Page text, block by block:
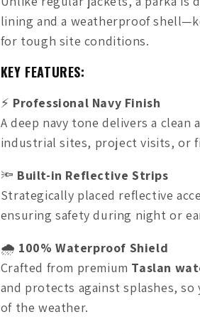
lining and a weatherproof
for tough site conditions.
KEY FEATURES:
⚡ Professional Navy Finish
A deep navy tone delivers a
industrial sites, project visits, or
🔦 Built-in Reflective Strips
Strategically placed reflective
ensuring safety during night or
🌧️ 100% Waterproof Shield
Crafted from premium Taslan
and protects against splashes,
of the weather.